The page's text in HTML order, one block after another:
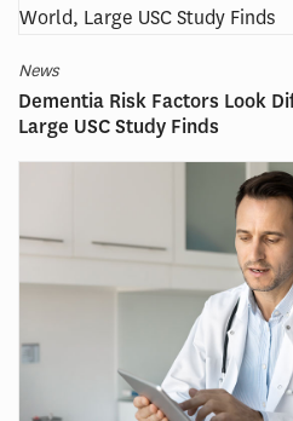
News
Dementia Risk Factors Look
Large USC Study Finds